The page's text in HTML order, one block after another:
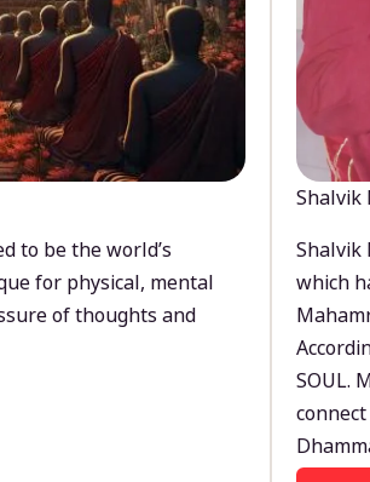
to be the world’s
for physical, mental
of thoughts and
Shalvik
Shalvik
which
SOUL.